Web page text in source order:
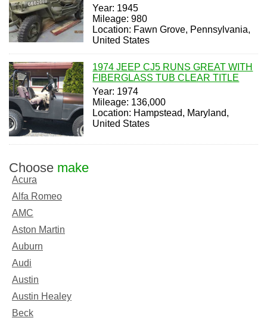
Year: 1945
Mileage: 980
Location: Fawn Grove, Pennsylvania,
United States
1974 JEEP CJ5 RUNS GREAT WITH
FIBERGLASS TUB CLEAR TITLE
Year: 1974
Mileage: 136,000
Location: Hampstead, Maryland,
United States
Choose make
Acura
Alfa Romeo
AMC
Aston Martin
Auburn
Audi
Austin
Austin Healey
Beck